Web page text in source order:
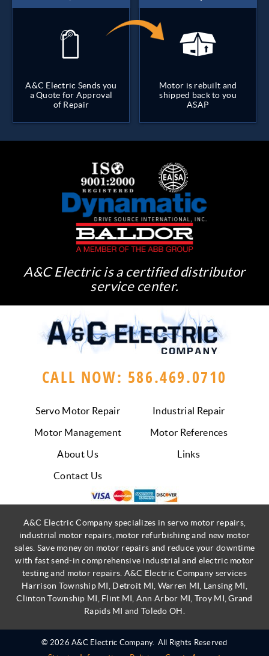
A&C Electric Sends you
a Quote for Approval
of Repair
Motor is rebuilt and
shipped back to you
ASAP
A&C Electric is a certified distributor
service center.
CALL NOW: 586.469.0710
Servo Motor Repair
Industrial Repair
Motor Management
Motor References
About Us
Links
Contact Us
A&C Electric Company specializes in servo motor repairs,
industrial motor repairs, motor refurbishing and new motor
sales. Save money on motor repairs and reduce your downtime
with fast send-in comprehensive industrial and electric motor
testing and motor repairs. A&C Electric Company services
Harrison Township MI, Detroit MI, Warren MI, Lansing MI,
Clinton Township MI, Flint MI, Ann Arbor MI, Troy MI, Grand
Rapids MI and Toledo OH.
© 2026 A&C Electric Company. All Rights Reserved